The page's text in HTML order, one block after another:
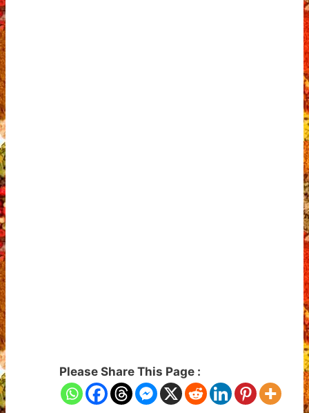
Please Share This Page :